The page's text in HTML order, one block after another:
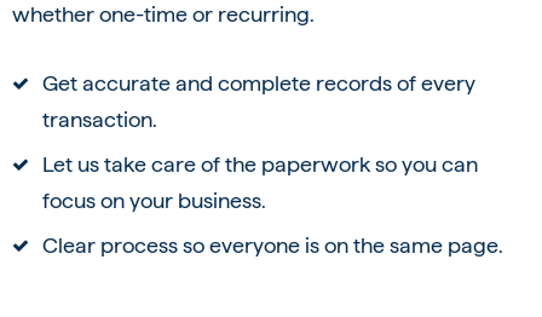
whether one-time or recurring.
Get accurate and complete records of every
transaction.
Let us take care of the paperwork so you can
focus on your business.
Clear process so everyone is on the same page.